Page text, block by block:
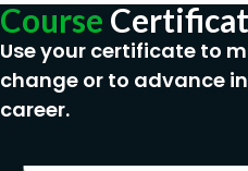
Course
Use your certificate to
change or to advance
career.